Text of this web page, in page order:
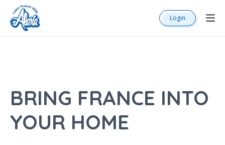
Login
BRING FRANCE INTO
YOUR HOME